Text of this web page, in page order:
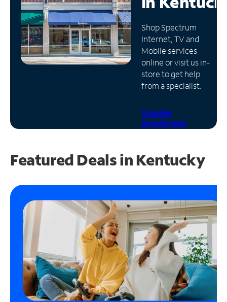
Manage
Account
Find
Store
Shop Spectrum
Internet, TV and
Mobile services
online or visit us in-
store to get help
from a specialist.
Schedule
Appointment
Featured Deals in Kentucky